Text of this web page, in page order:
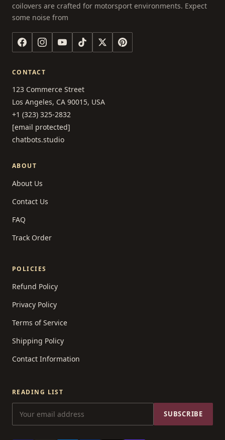
coilovers are crafted for motorsport environments. Expect
some noise from
CONTACT
123 Commerce Street
Los Angeles, CA 90015, USA
+1 (323) 325-2832
[email protected]
chatbots.studio
ABOUT
About Us
Contact Us
FAQ
Track Order
POLICIES
Refund Policy
Privacy Policy
Terms of Service
Shipping Policy
Contact Information
READING LIST
SUBSCRIBE